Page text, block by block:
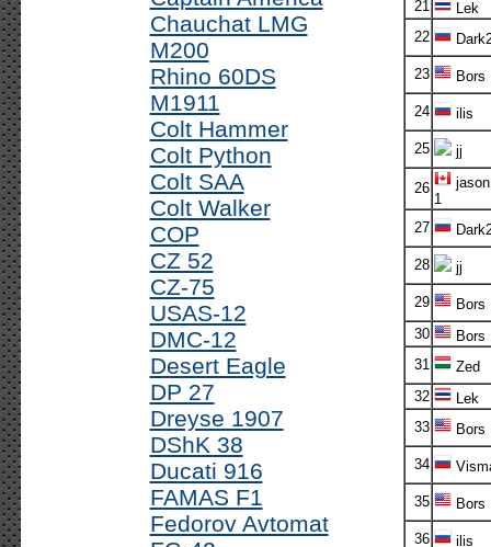
Chauchat LMG
M200
Rhino 60DS
M1911
Colt Hammer
Colt Python
Colt SAA
Colt Walker
COP
CZ 52
CZ-75
USAS-12
DMC-12
Desert Eagle
DP 27
Dreyse 1907
DShK 38
Ducati 916
FAMAS F1
Fedorov Avtomat
21
Lek
22
23 Bors
24 ilis
25 jj
26
jason
1
27
28 jj
29
Bors
30
Bors
31
Zed
32
Lek
33
Bors
34
35 Bors
36 ilis